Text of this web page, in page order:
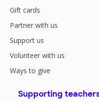
Gift cards
Partner with us
Support us
Volunteer with us
Ways to give
Supporting